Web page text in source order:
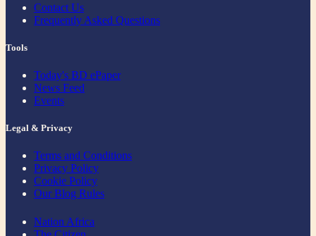
Contact Us
Frequently Asked Questions
Tools
Today's BD ePaper
News Feed
Events
Legal & Privacy
Terms and Conditions
Privacy Policy
Cookie Policy
Our Blog Rules
Nation Africa